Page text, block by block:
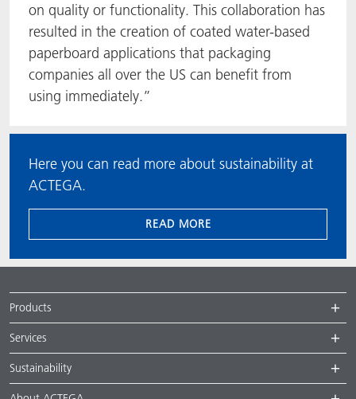
on quality or functionality. This collaboration has
resulted in the creation of coated water-based
paperboard applications that packaging
companies all over the US can benefit from
using immediately.”
Here you can read more about sustainability at
ACTEGA.
READ MORE
Products
Services
Sustainability